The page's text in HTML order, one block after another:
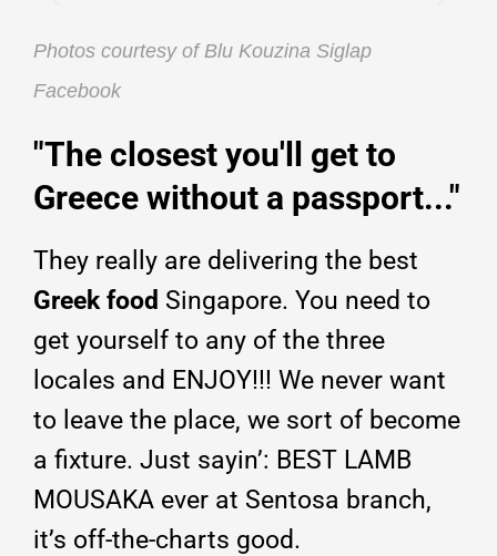
Photos courtesy of Blu Kouzina Siglap
Facebook
"The closest you'll get to
Greece without a passport..."
They really are delivering the best
Greek food Singapore. You need to
get yourself to any of the three
locales and ENJOY!!! We never want
to leave the place, we sort of become
a fixture. Just sayin’: BEST LAMB
MOUSAKA ever at Sentosa branch,
it’s off-the-charts good.